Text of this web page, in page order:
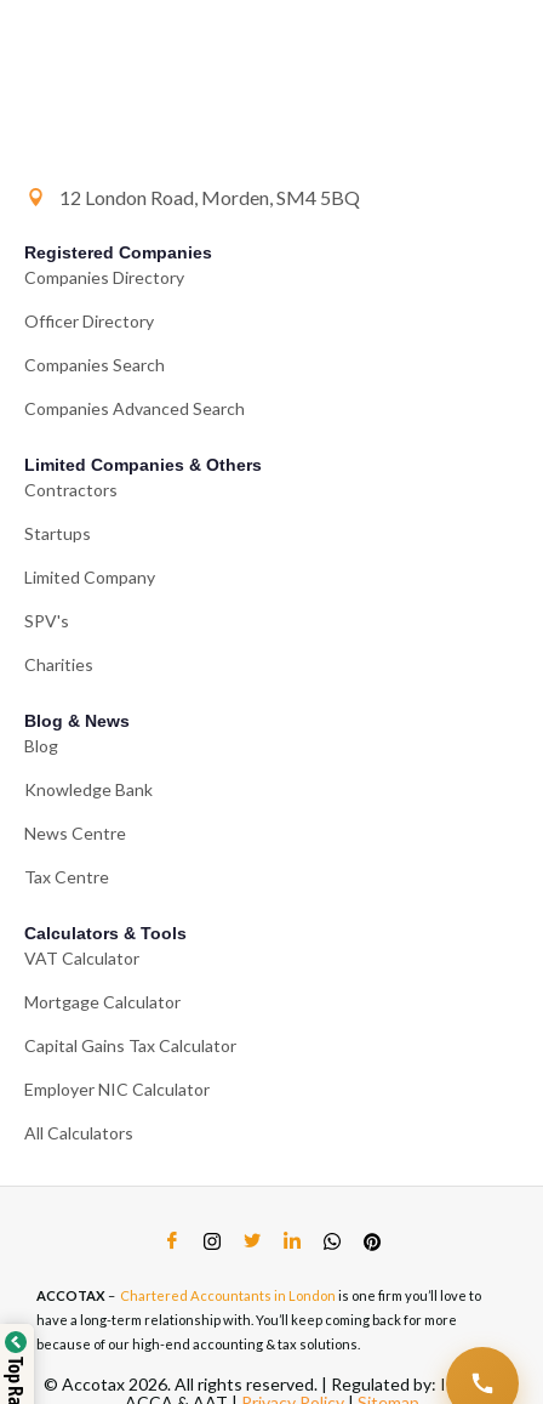
12 London Road, Morden, SM4 5BQ
Registered Companies
Companies Directory
Officer Directory
Companies Search
Companies Advanced Search
Limited Companies & Others
Contractors
Startups
Limited Company
SPV's
Charities
Blog & News
Blog
Knowledge Bank
News Centre
Tax Centre
Calculators & Tools
VAT Calculator
Mortgage Calculator
Capital Gains Tax Calculator
Employer NIC Calculator
All Calculators
ACCOTAX– Chartered Accountants in London is one firm you’ll love to
have a long-term relationship with. You’ll keep coming back for more
because of our high-end accounting & tax solutions.
© Accotax 2026. All rights reserved. | Regulated by: ICAEW,